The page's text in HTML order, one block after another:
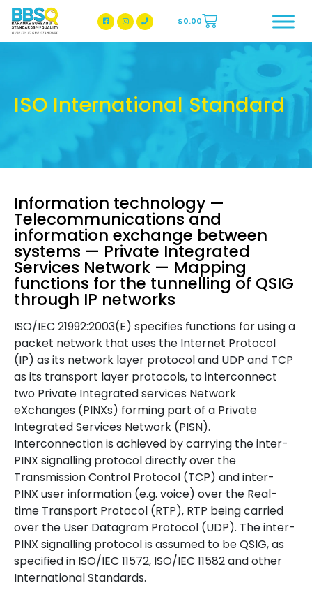
BBSQ Facebook Page
BBSQ Instagram Page
$0.00
ISO International Standard
Information technology —
Telecommunications and
information exchange between
systems — Private Integrated
Services Network — Mapping
functions for the tunnelling of QSIG
through IP networks
ISO/IEC 21992:2003(E) specifies functions for using a
packet network that uses the Internet Protocol
(IP) as its network layer protocol and UDP and TCP
as its transport layer protocols, to interconnect
two Private Integrated services Network
eXchanges (PINXs) forming part of a Private
Integrated Services Network (PISN).
Interconnection is achieved by carrying the inter-
PINX signalling protocol directly over the
Transmission Control Protocol (TCP) and inter-
PINX user information (e.g. voice) over the Real-
time Transport Protocol (RTP), RTP being carried
over the User Datagram Protocol (UDP). The inter-
PINX signalling protocol is assumed to be QSIG, as
specified in ISO/IEC 11572, ISO/IEC 11582 and other
International Standards.